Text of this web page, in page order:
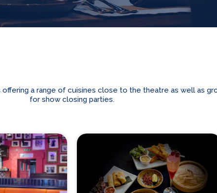
a range of cuisines close to the theatre as well as
for show closing parties.